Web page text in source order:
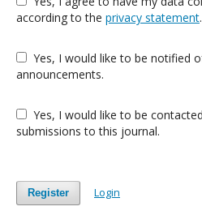
according to the privacy statement.
announcements.
submissions to this journal.
Register Login